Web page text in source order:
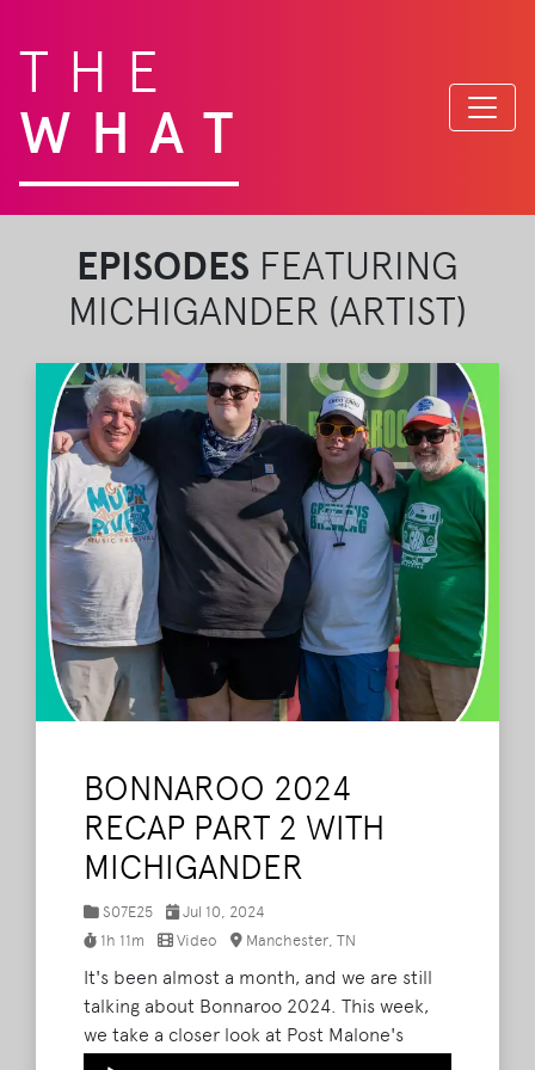
THE
WHAT
EPISODES FEATURING
MICHIGANDER (ARTIST)
BONNAROO 2024
RECAP PART 2 WITH
MICHIGANDER
S07E25
Jul 10, 2024
1h 11m
Video Manchester, TN
It's been almost a month, and we are still
talking about Bonnaroo 2024. This week,
we take a closer look at Post Malone's
performance, talk about Russ' camping